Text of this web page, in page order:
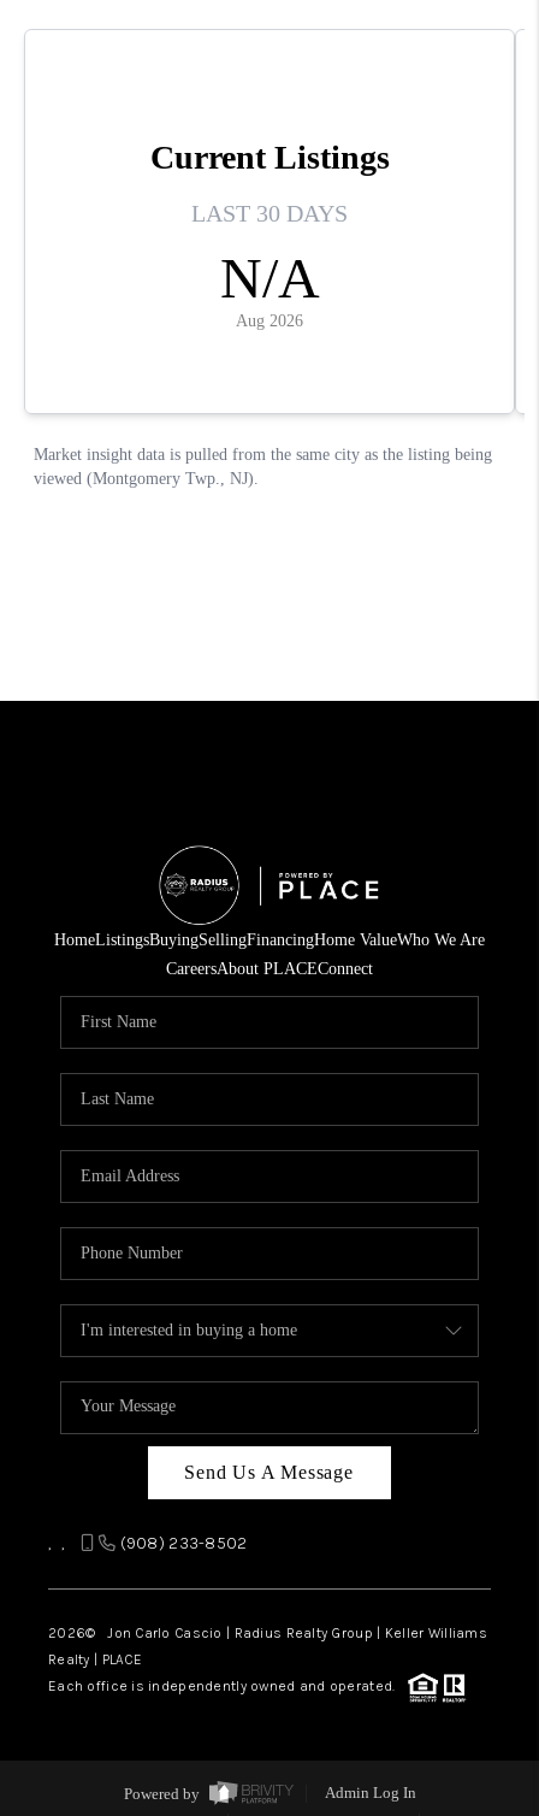
HomeListingsBuyingSellingFinancingHome ValueWho We Are
CareersAbout PLACEConnect
Send Us A Message
, , (908) 233-8502
2026© Jon Carlo Cascio | Radius Realty Group | Keller Williams
Realty | PLACE
Each office is independently owned and operated.
Powered by
Admin Log In